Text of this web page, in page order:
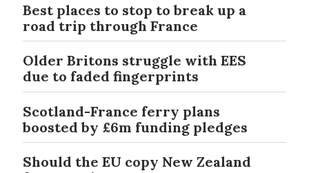
Best places to stop to break up a
road trip through France
Older Britons struggle with EES
due to faded fingerprints
Scotland-France ferry plans
boosted by £6m funding pledges
Should the EU copy New Zealand